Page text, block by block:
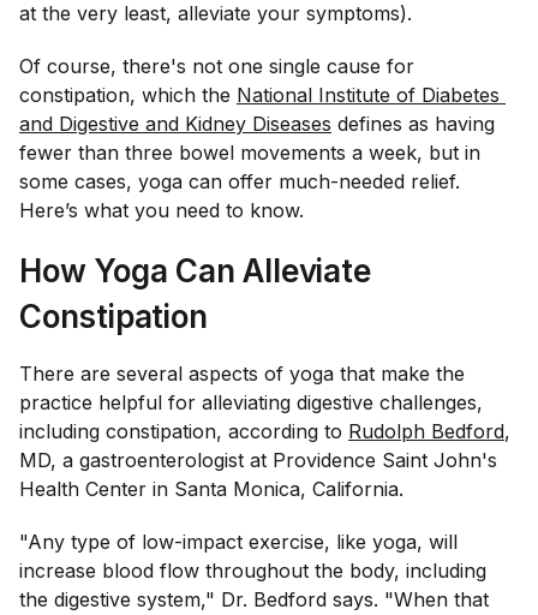
at the very least, alleviate your symptoms).
Of course, there's not one single cause for
constipation, which the National Institute of Diabetes
and Digestive and Kidney Diseases defines as having
fewer than three bowel movements a week, but in
some cases, yoga can offer much-needed relief.
Here’s what you need to know.
How Yoga Can Alleviate
Constipation
There are several aspects of yoga that make the
practice helpful for alleviating digestive challenges,
including constipation, according to Rudolph Bedford,
MD, a gastroenterologist at Providence Saint John's
Health Center in Santa Monica, California.
"Any type of low-impact exercise, like yoga, will
increase blood flow throughout the body, including
the digestive system," Dr. Bedford says. "When that